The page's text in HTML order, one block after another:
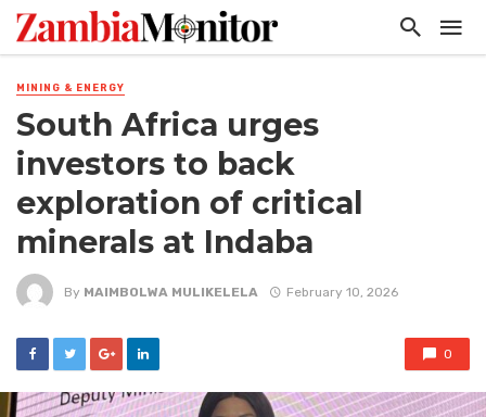
MINING & ENERGY
South Africa urges
investors to back
exploration of critical
minerals at Indaba
By MAIMBOLWA MULIKELELA February 10, 2026
0